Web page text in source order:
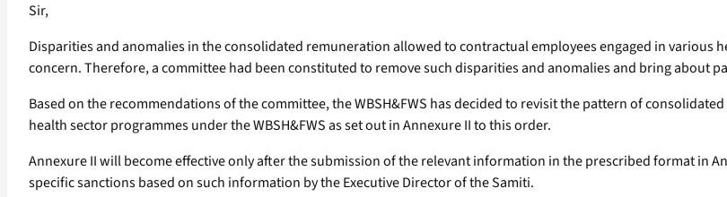
Sir,
Disparities and anomalies in the consolidated remuneration allowed to contractual employees engaged in various
concern. Therefore, a committee had been constituted to remove such disparities and anomalies and bring about
Based on the recommendations of the committee, the WBSH&FWS has decided to revisit the pattern of
health sector programmes under the WBSH&FWS as set out in Annexure II to this order.
Annexure II will become effective only after the submission of the relevant information in the prescribed format in
specific sanctions based on such information by the Executive Director of the Samiti.